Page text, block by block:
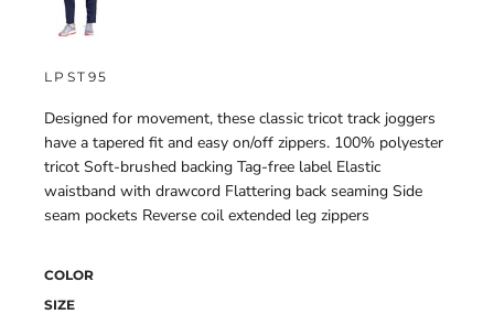
LPST95
Designed for movement, these classic tricot track joggers
have a tapered fit and easy on/off zippers. 100% polyester
tricot Soft-brushed backing Tag-free label Elastic
waistband with drawcord Flattering back seaming Side
seam pockets Reverse coil extended leg zippers
COLOR
SIZE